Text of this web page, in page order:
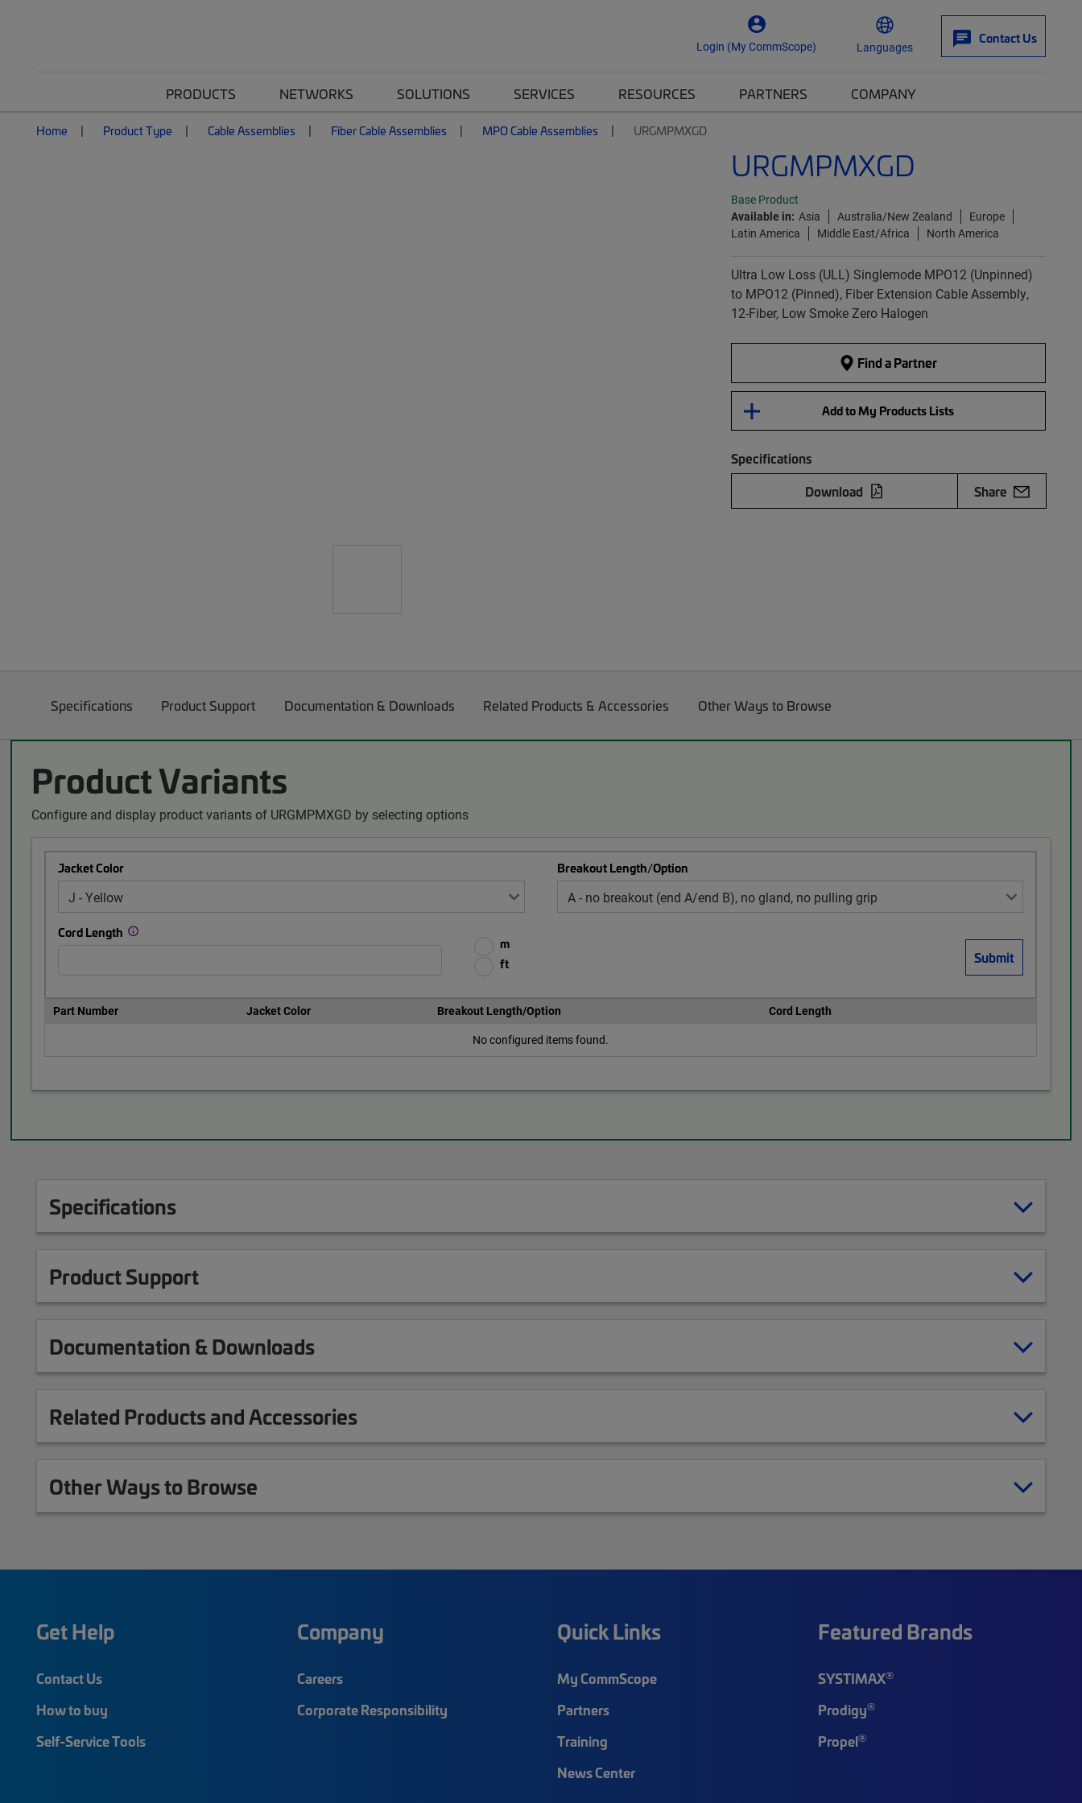
Login (My CommScope) Languages
Contact Us
PRODUCTS NETWORKS SOLUTIONS SERVICES RESOURCES PARTNERS COMPANY
Home Product Type Cable Assemblies Fiber Cable Assemblies MPO Cable Assemblies URGMPMXGD
URGMPMXGD
Base Product
Available in: Asia Australia/New Zealand
Europe
Latin America
Middle East/Africa North America
Ultra Low Loss (ULL) Singlemode MPO12 (Unpinned)
to MPO12 (Pinned), Fiber Extension Cable Assembly,
12-Fiber, Low Smoke Zero Halogen
Find a Partner
Add to My Products Lists
Specifications
Download
Share
Specifications Product Support Documentation & Downloads Related Products & Accessories Other Ways to Browse
Product Variants
Configure and display product variants of URGMPMXGD by selecting options
Jacket Color Breakout Length/Option
Cord Length
m
ft
Part Number Jacket Color Breakout Length/Option
Cord Length
No configured items found.
Specifications
Product Support
Documentation & Downloads
Related Products and Accessories
Other Ways to Browse
Get Help
Contact Us
How to buy
Self-Service Tools
Company
Careers
Corporate Responsibility
Quick Links
My CommScope
Partners
Training
News Center
Featured Brands
SYSTIMAX®
Prodigy®
Propel®